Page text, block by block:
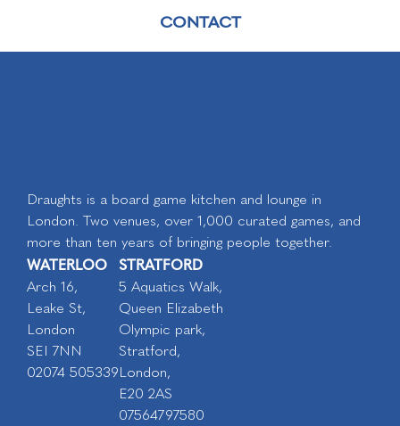
CONTACT
Draughts is a board game kitchen and lounge in
London. Two venues, over 1,000 curated games, and
more than ten years of bringing people together.
WATERLOO
Arch 16,
Leake St,
London
SEI 7NN
02074 505339
STRATFORD
5 Aquatics Walk,
Queen Elizabeth
Olympic park,
Stratford,
London,
E20 2AS
07564797580